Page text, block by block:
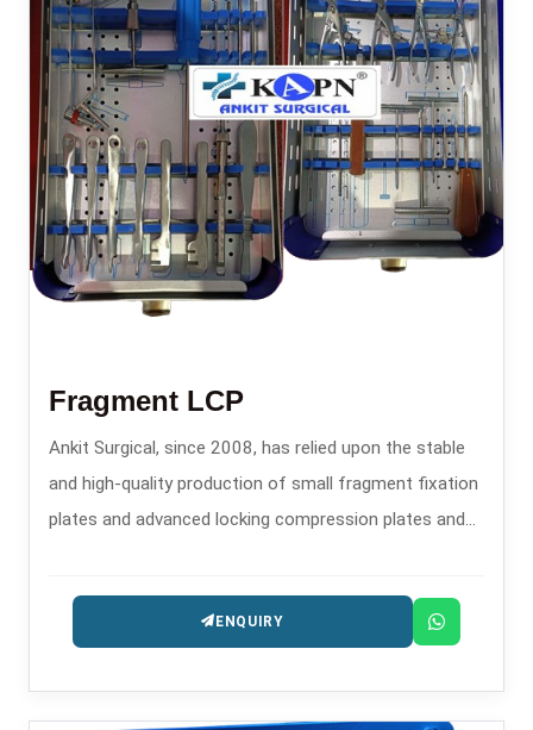
Fragment LCP
Ankit Surgical, since 2008, has relied upon the stable
and high-quality production of small fragment fixation
plates and advanced locking compression plates and
reliable Fragment LCP Manufacturers in .
ENQUIRY